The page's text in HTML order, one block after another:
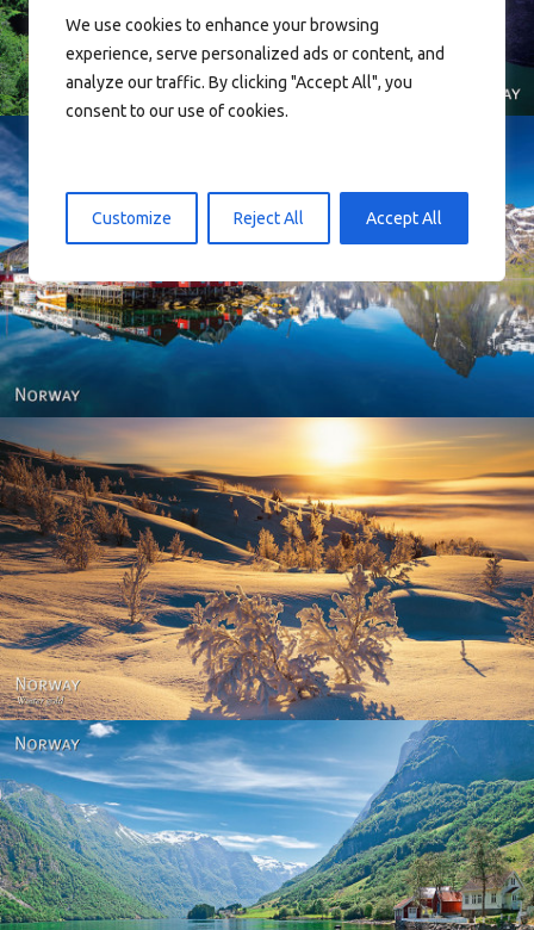
We use cookies to enhance your browsing
experience, serve personalized ads or content, and
analyze our traffic. By clicking "Accept All", you
consent to our use of cookies.
Customize Reject All Accept All
Reine - Lofoten, Nord Norge. North Norway.
Norway - Winter gold
Norway